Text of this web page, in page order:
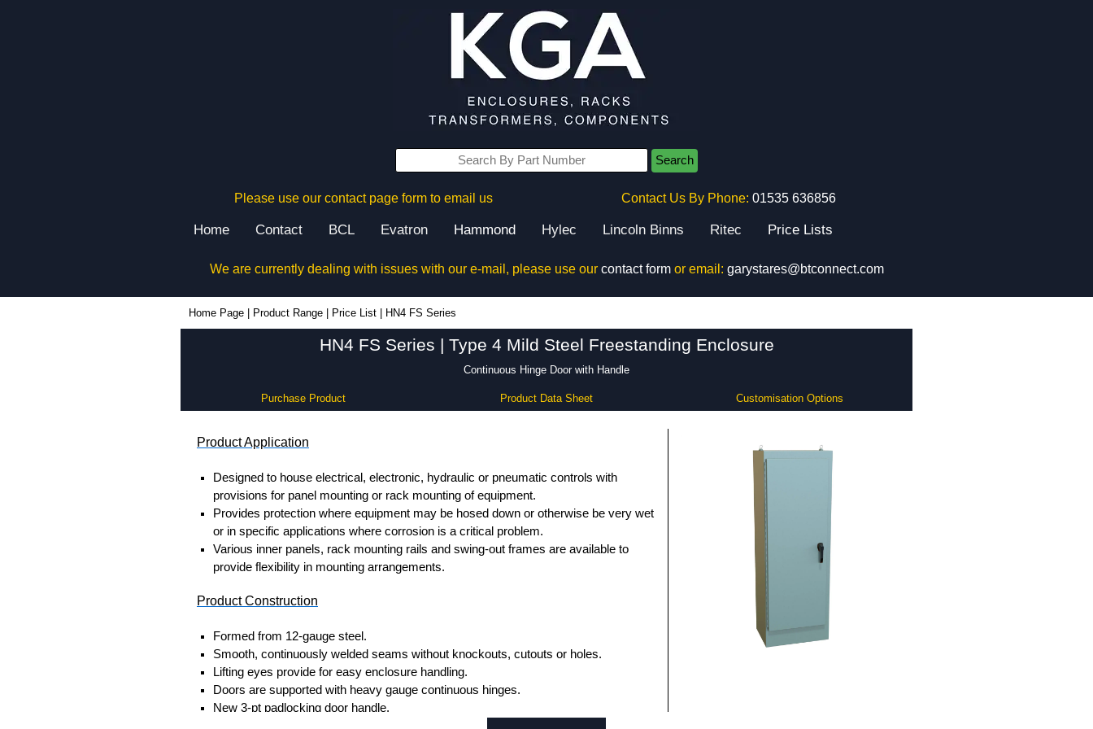
Search
Please use our contact page form to email us Contact Us By Phone: 01535 636856
Home Contact BCL Evatron Hammond Hylec Lincoln Binns Ritec Price Lists
We are currently dealing with issues with our e-mail, please use our contact formor email: garystares@btconnect.com
Home Page Product Range Price List HN4 FS Series
HN4 FS Series | Type 4 Mild Steel Freestanding Enclosure
Continuous Hinge Door with Handle
Purchase Product Product Data Sheet Customisation Options
Product Application
Designed to house electrical, electronic, hydraulic or pneumatic controls with
provisions for panel mounting or rack mounting of equipment.
Provides protection where equipment may be hosed down or otherwise be very wet
or in specific applications where corrosion is a critical problem.
Various inner panels, rack mounting rails and swing-out frames are available to
provide flexibility in mounting arrangements.
Product Construction
Formed from 12-gauge steel.
Smooth, continuously welded seams without knockouts, cutouts or holes.
Lifting eyes provide for easy enclosure handling.
Doors are supported with heavy gauge continuous hinges.
New 3-pt padlocking door handle.